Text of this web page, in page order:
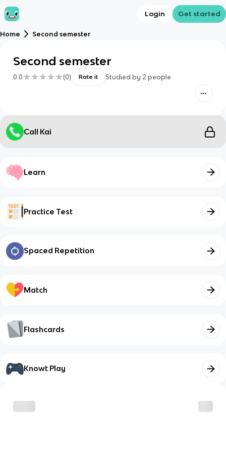
Login Get started
Home Second semester
Second semester
0.0 (0) Rate it Studied by 2 people
Call Kai
Learn
Practice Test
Spaced Repetition
Match
Flashcards
Knowt Play